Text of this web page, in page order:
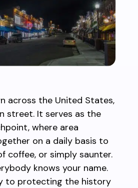
across the United States,
street. It serves as the
where area
on a daily basis to
coffee, or simply saunter.
knows your name.
to protecting the history